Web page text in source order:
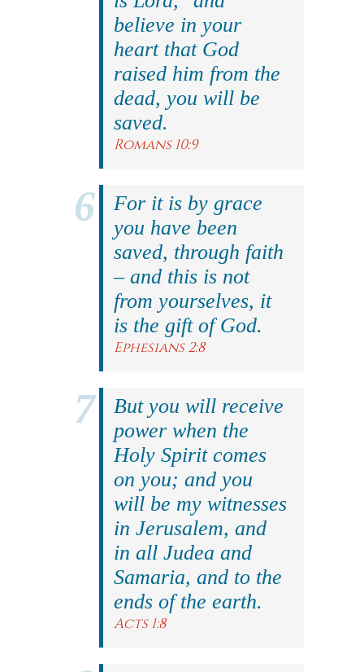
believe in your
heart that God
raised him from the
dead, you will be
saved.
Romans 10:9
For it is by grace
you have been
saved, through faith
– and this is not
from yourselves, it
is the gift of God.
Ephesians 2:8
But you will receive
power when the
Holy Spirit comes
on you; and you
will be my witnesses
in Jerusalem, and
in all Judea and
Samaria, and to the
ends of the earth.
Acts 1:8